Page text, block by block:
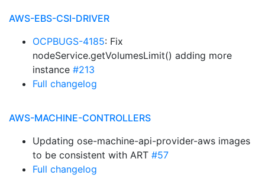
AWS-EBS-CSI-DRIVER
OCPBUGS-4185: Fix
nodeService.getVolumesLimit() adding more
instance #213
Full changelog
AWS-MACHINE-CONTROLLERS
Updating ose-machine-api-provider-aws images
to be consistent with ART #57
Full changelog